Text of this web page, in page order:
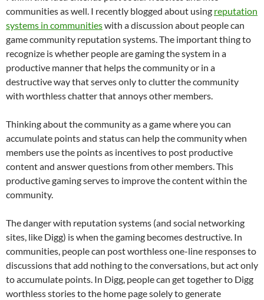
communities as well. I recently blogged about using reputation
systems in communitieswith a discussion about people can
game community reputation systems. The important thing to
recognize is whether people are gaming the system in a
productive manner that helps the community or in a
destructive way that serves only to clutter the community
with worthless chatter that annoys other members.
Thinking about the community as a game where you can
accumulate points and status can help the community when
members use the points as incentives to post productive
content and answer questions from other members. This
productive gaming serves to improve the content within the
community.
The danger with reputation systems (and social networking
sites, like Digg) is when the gaming becomes destructive. In
communities, people can post worthless one-line responses to
discussions that add nothing to the conversations, but act only
to accumulate points. In Digg, people can get together to Digg
worthless stories to the home page solely to generate